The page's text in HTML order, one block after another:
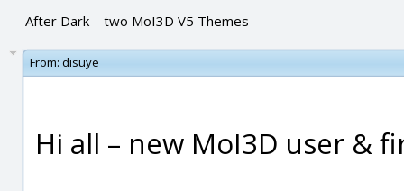
After Dark – two MoI3D V5 Themes
From: disuye
Hi all – new MoI3D user &